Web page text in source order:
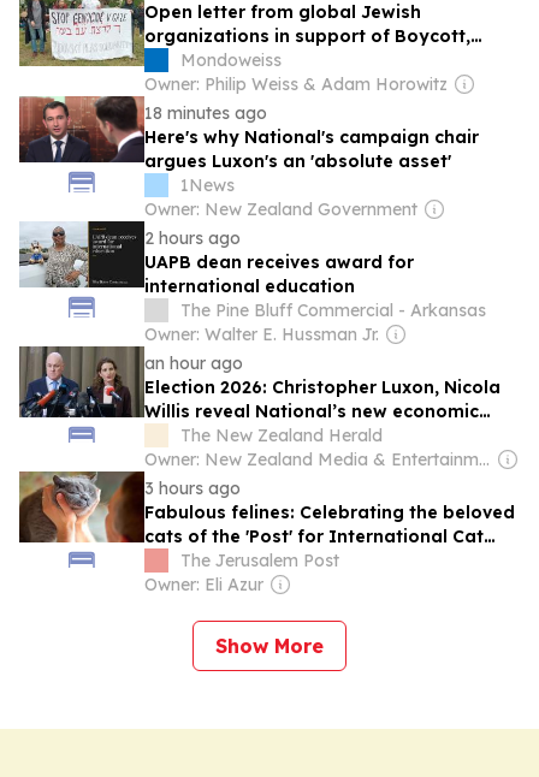
Open letter from global Jewish
organizations in support of Boycott,
Divestment and Sanctions
Mondoweiss
Owner: Philip Weiss & Adam Horowitz
18 minutes ago
Here's why National's campaign chair
argues Luxon's an 'absolute asset'
1News
Owner: New Zealand Government
2 hours ago
UAPB dean receives award for
international education
The Pine Bluff Commercial - Arkansas
Owner: Walter E. Hussman Jr.
an hour ago
Election 2026: Christopher Luxon, Nicola
Willis reveal National’s new economic
policyThe New Zealand Herald
Owner: New Zealand Media & Entertainment (NZME)
3 hours ago
Fabulous felines: Celebrating the beloved
cats of the 'Post' for International Cat
The Jerusalem Post
Owner: Eli Azur
Show More